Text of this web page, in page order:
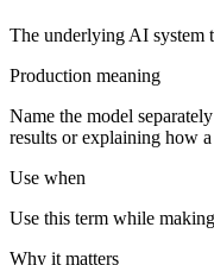
The underlying AI system
Production meaning
Name the model
results or explaining how
Use when
Use this term while
Why it matters